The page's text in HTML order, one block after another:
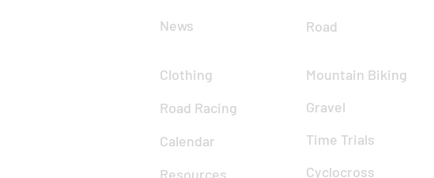
News
Clothing
Road Racing
Calendar
Resources
Road
Mountain Biking
Gravel
Time Trials
Cyclocross